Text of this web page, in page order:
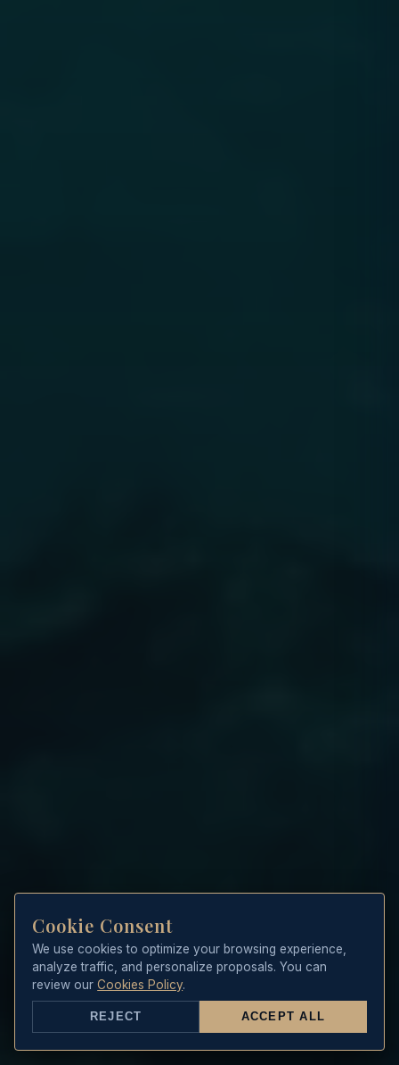
Cookie Consent
We use cookies to optimize your browsing experience,
analyze traffic, and personalize proposals. You can
review ourCookies Policy.
REJECT ACCEPT ALL